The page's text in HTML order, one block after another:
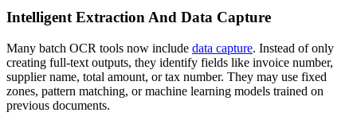
Intelligent Extraction And Data Capture
Many batch OCR tools now include data capture. Instead of only
creating full-text outputs, they identify fields like invoice number,
supplier name, total amount, or tax number. They may use fixed
zones, pattern matching, or machine learning models trained on
previous documents.